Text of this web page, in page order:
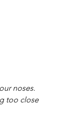
noses.
too close